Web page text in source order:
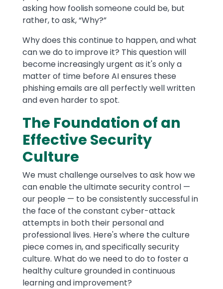
asking how foolish someone could be, but
rather, to ask, “Why?”
Why does this continue to happen, and what
can we do to improve it? This question will
become increasingly urgent as it's only a
matter of time before AI ensures these
phishing emails are all perfectly well written
and even harder to spot.
The Foundation of an
Effective Security
Culture
We must challenge ourselves to ask how we
can enable the ultimate security control —
our people — to be consistently successful in
the face of the constant cyber-attack
attempts in both their personal and
professional lives. Here's where the culture
piece comes in, and specifically security
culture. What do we need to do to foster a
healthy culture grounded in continuous
learning and improvement?